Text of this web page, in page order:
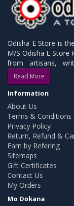
Odisha E Store is
M/S Odisha E
from artisans,
Read More
Information
About Us
Terms & Conditions
Privacy Policy
Return, Refund &
Earn by Refering
Sitemaps
Gift Certificates
Contact Us
My Orders
Mo Dokana